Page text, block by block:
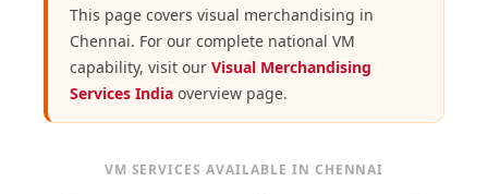
This page covers visual merchandising in
Chennai. For our complete national VM
capability, visit our Visual Merchandising
Services Indiaoverview page.
VM SERVICES AVAILABLE IN CHENNAI